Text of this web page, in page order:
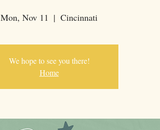
Mon, Nov 11
  |
Cincinnati
We hope to see you there!
Home